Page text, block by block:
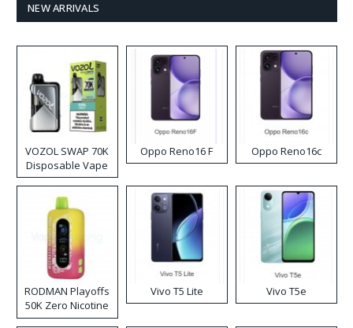
NEW ARRIVALS
VOZOL SWAP 70K
Disposable Vape
Oppo Reno16 F Oppo Reno16c
RODMAN Playoffs
50K Zero Nicotine
Disposable Vape
Vivo T5 Lite Vivo T5e